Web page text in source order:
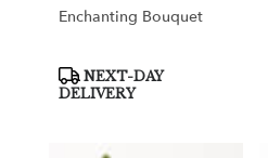
Enchanting Bouquet
Product
Tags:
NEXT-DAY
DELIVERY